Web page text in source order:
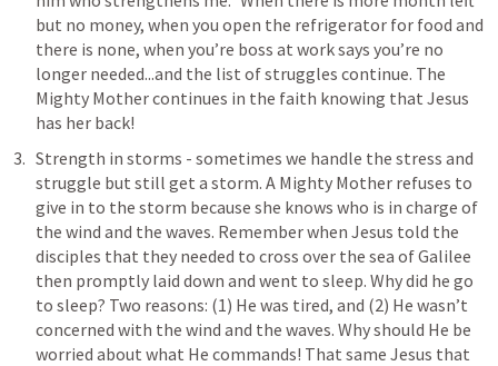
but no money, when you open the refrigerator for food and
there is none, when you’re boss at work says you’re no
longer needed...and the list of struggles continue. The
Mighty Mother continues in the faith knowing that Jesus
has her back!
Strength in storms - sometimes we handle the stress and
struggle but still get a storm. A Mighty Mother refuses to
give in to the storm because she knows who is in charge of
the wind and the waves. Remember when Jesus told the
disciples that they needed to cross over the sea of Galilee
then promptly laid down and went to sleep. Why did he go
to sleep? Two reasons: (1) He was tired, and (2) He wasn’t
concerned with the wind and the waves. Why should He be
worried about what He commands! That same Jesus that